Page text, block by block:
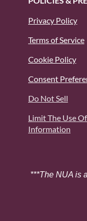
Privacy Policy
Terms of Service
Cookie Policy
Consent
Do Not Sell
Limit The Use
Information
***The NUA is